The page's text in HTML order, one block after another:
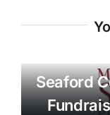
Seaford